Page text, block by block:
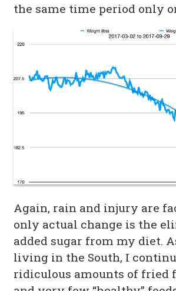
the same time period only
Again, rain and injury are
only actual change is the
added sugar from my diet.
living in the South, I
ridiculous amounts of fried